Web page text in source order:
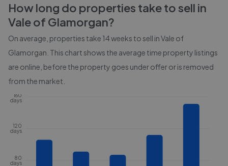
How long do properties take to sell in
Vale of Glamorgan?
On average, properties take 14 weeks to sell inVale of
Glamorgan . This chart shows the average time property listings
are online, before the property goes under offer or is removed
from the market.
80
days
120
days
160
days